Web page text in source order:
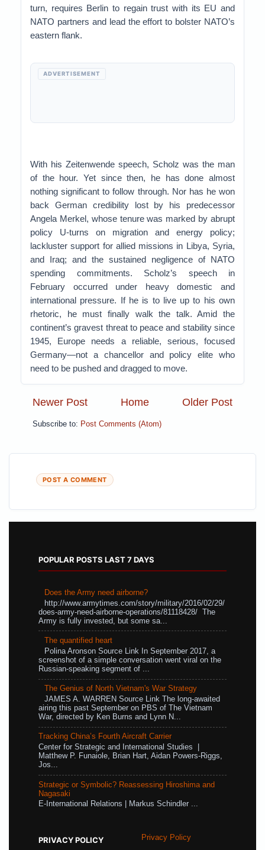
turn, requires Berlin to regain trust with its EU and
NATO partners and lead the effort to bolster NATO’s
eastern flank.
ADVERTISEMENT
With his Zeitenwende speech, Scholz was the man
of the hour. Yet since then, he has done almost
nothing significant to follow through. Nor has he won
back German credibility lost by his predecessor
Angela Merkel, whose tenure was marked by abrupt
policy U-turns on migration and energy policy;
lackluster support for allied missions in Libya, Syria,
and Iraq; and the sustained negligence of NATO
spending commitments. Scholz’s speech in
February occurred under heavy domestic and
international pressure. If he is to live up to his own
rhetoric, he must finally walk the talk. Amid the
continent’s gravest threat to peace and stability since
1945, Europe needs a reliable, serious, focused
Germany—not a chancellor and policy elite who
need to be pushed and dragged to move.
Newer Post Older Post
Home
Subscribe to: Post Comments (Atom)
POST A COMMENT
POPULAR POSTS LAST 7 DAYS
Does the Army need airborne?
http://www.armytimes.com/story/military/2016/02/29/
does-army-need-airborne-operations/81118428/ The
Army is fully invested, but some sa...
The quantified heart
Polina Aronson Source Link In September 2017, a
screenshot of a simple conversation went viral on the
Russian-speaking segment of ...
The Genius of North Vietnam's War Strategy
JAMES A. WARREN Source Link The long-awaited
airing this past September on PBS of The Vietnam
War, directed by Ken Burns and Lynn N...
Tracking China’s Fourth Aircraft Carrier
Center for Strategic and International Studies |
Matthew P. Funaiole, Brian Hart, Aidan Powers-Riggs,
Jos...
Strategic or Symbolic? Reassessing Hiroshima and
Nagasaki
E-International Relations | Markus Schindler ...
PRIVACY POLICY Privacy Policy